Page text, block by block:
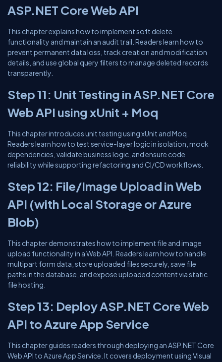
ASP.NET Core Web API
This chapter explains how to implement soft delete
functionality and maintain an audit trail. Readers learn how to
prevent permanent data loss, track creation and modification
details, and use global query filters to manage deleted records
transparently.
Step 11: Unit Testing in ASP.NET Core
Web API using xUnit + Moq
This chapter introduces unit testing using xUnit and Moq.
Readers learn how to test service-layer logic in isolation, mock
dependencies, validate business logic, and ensure code
reliability while supporting refactoring and CI/CD workflows.
Step 12: File/Image Upload in Web
API (with Local Storage or Azure
Blob)
This chapter demonstrates how to implement file and image
upload functionality in a Web API. Readers learn how to handle
multipart form data, store uploaded files securely, save file
paths in the database, and expose uploaded content via static
file hosting.
Step 13: Deploy ASP.NET Core Web
API to Azure App Service
This chapter guides readers through deploying an ASP.NET Core
Web API to Azure App Service. It covers deployment using Visual